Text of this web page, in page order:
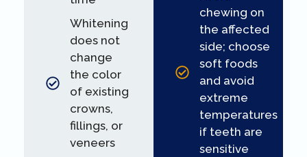
Whitening
does not
change
the color
of existing
crowns,
fillings, or
veneers
chewing on
the affected
side; choose
soft foods
and avoid
extreme
temperatures
if teeth are
sensitive